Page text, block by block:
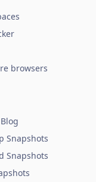
browsers
Snapshots
Snapshots